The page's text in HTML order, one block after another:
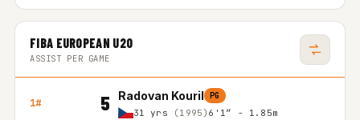
FIBA EUROPEAN U20
ASSIST PER GAME
1# 5 Radovan Kouril PG
31 yrs (1995) 6'1″ - 1.85m